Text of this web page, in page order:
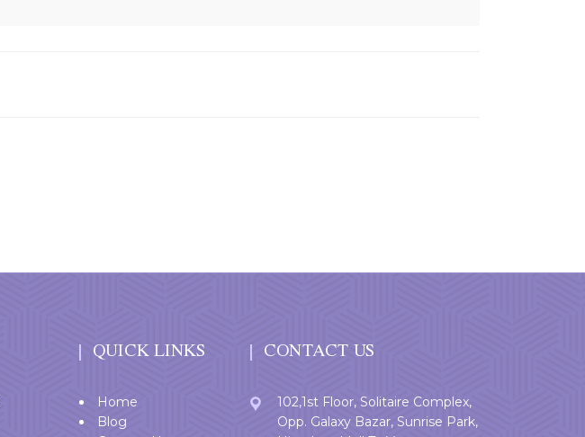
QUICK LINKS
Home
Blog
CONTACT US
102,1st Floor, Solitaire Complex,
Opp. Galaxy Bazar, Sunrise Park,